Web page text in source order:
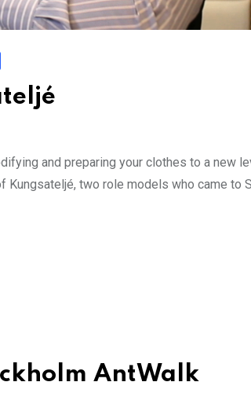
and preparing your clothes to a new
Kungsateljé, two role models who came to
AntWalk